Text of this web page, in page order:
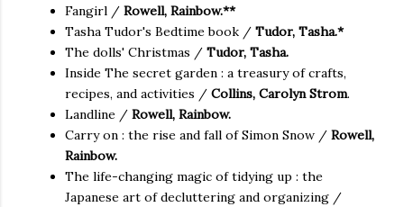
Fangirl / Rowell, Rainbow.**
Tasha Tudor's Bedtime book / Tudor, Tasha.*
The dolls' Christmas / Tudor, Tasha.
Inside The secret garden : a treasury of crafts,
recipes, and activities / Collins, Carolyn Strom.
Landline / Rowell, Rainbow.
Carry on : the rise and fall of Simon Snow / Rowell,
Rainbow.
The life-changing magic of tidying up : the
Japanese art of decluttering and organizing /